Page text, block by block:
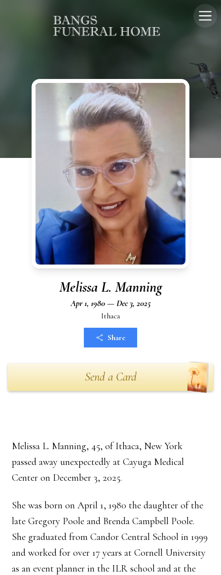
Melissa L. Manning
Apr 1, 1980 — Dec 3, 2025
Ithaca
Share
Send a Card
Melissa L. Manning, 45, of Ithaca, New York
passed away unexpectedly at Cayuga Medical
Center on December 3, 2025.
She was born on April 1, 1980 the daughter of the
late Gregory Poole and Brenda Campbell Poole.
She graduated from Candor Central School in 1999
and worked for over 17 years at Cornell University
as an event planner in the ILR school and at the